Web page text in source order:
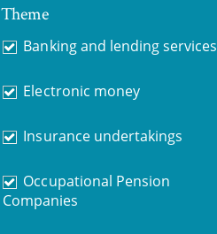
Theme
Banking and lending services
Electronic money
Insurance undertakings
Occupational Pension
Companies